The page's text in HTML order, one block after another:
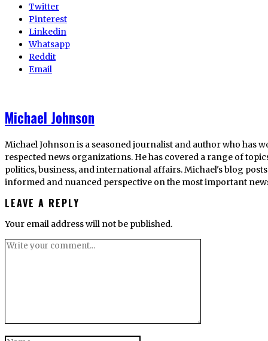
Twitter
Pinterest
Linkedin
Whatsapp
Reddit
Email
Michael Johnson
Michael Johnson is a seasoned journalist and author who has
respected news organizations. He has covered a range of
politics, business, and international affairs. Michael's blog
informed and nuanced perspective on the most important
LEAVE A REPLY
Your email address will not be published.